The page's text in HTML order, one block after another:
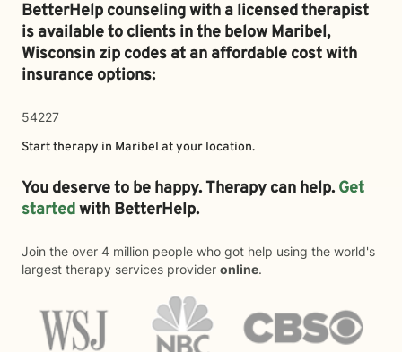
BetterHelp counseling with a licensed therapist
is available to clients in the belowMaribel,
Wisconsin zip codes at an affordable cost with
insurance options:
54227
Start therapy in Maribel at your location.
You deserve to be happy. Therapy can help. Get
startedwith BetterHelp.
Join the over 4 million people who got help using the world's
largest therapy services provider online.